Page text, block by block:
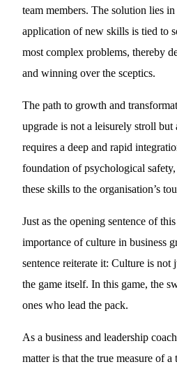
team members. The solution lies
application of new skills is tied to
most complex problems, thereby
and winning over the sceptics.
The path to growth and
upgrade is not a leisurely stroll
requires a deep and rapid
foundation of psychological
these skills to the organisation’s
Just as the opening sentence of
importance of culture in business
sentence reiterate it: Culture is not
the game itself. In this game, the
ones who lead the pack.
As a business and leadership
matter is that the true measure of